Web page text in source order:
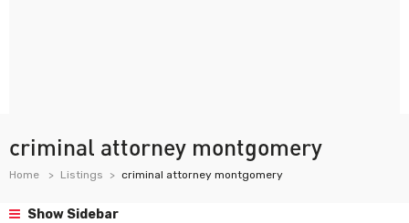
criminal attorney montgomery
Home Listings criminal attorney montgomery
Show Sidebar